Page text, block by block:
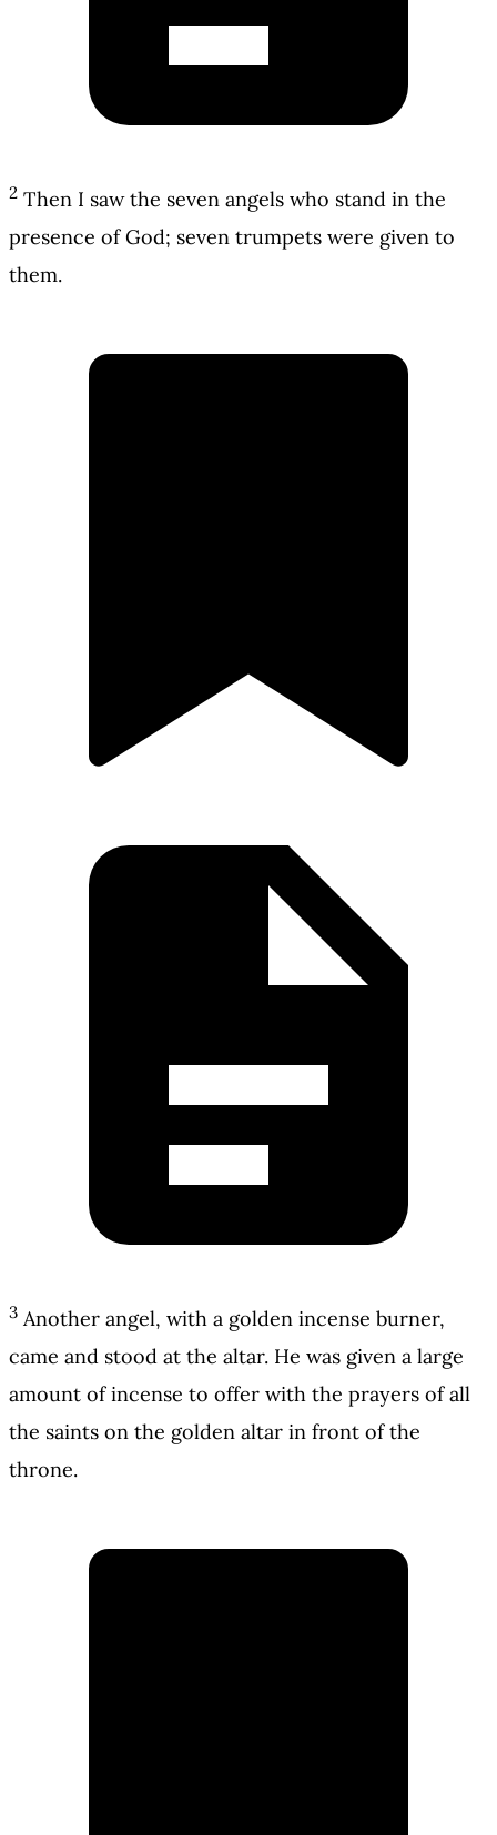
2 Then I saw the seven angels who stand in the
presence of God; seven trumpets were given to
them.
3 Another angel, with a golden incense burner,
came and stood at the altar. He was given a large
amount of incense to offer with the prayers of all
the saints on the golden altar in front of the
throne.